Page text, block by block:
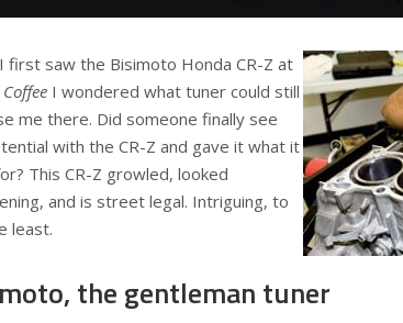
first saw the Bisimoto Honda CR-Z at
I wondered what tuner could still
me there. Did someone finally see
with the CR-Z and gave it what it
This CR-Z growled, looked
and is street legal. Intriguing, to
least.
the gentleman tuner